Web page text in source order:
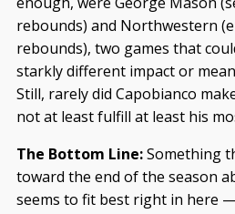
rebounds) and Northwestern
rebounds), two games that
starkly different impact or
Still, rarely did Capobianco
not at least fulfill at least his
The Bottom Line:Something
toward the end of the season
seems to fit best right in here